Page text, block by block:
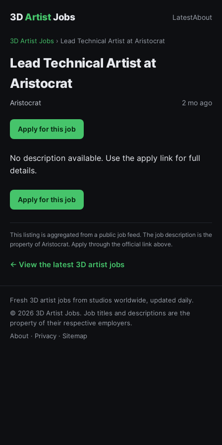
3DArtistJobs LatestAbout
3D Artist Jobs › Lead Technical Artist at Aristocrat
Lead Technical Artist at
Aristocrat
Aristocrat 2 mo ago
Apply for this job
No description available. Use the apply link for full
details.
Apply for this job
This listing is aggregated from a public job feed. The job description is the
property of Aristocrat. Apply through the official link above.
← View the latest 3D artist jobs
Fresh 3D artist jobs from studios worldwide, updated daily.
© 2026 3D Artist Jobs. Job titles and descriptions are the
property of their respective employers.
About · Privacy · Sitemap